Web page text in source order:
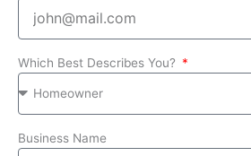
Which Best Describes You?
Business Name